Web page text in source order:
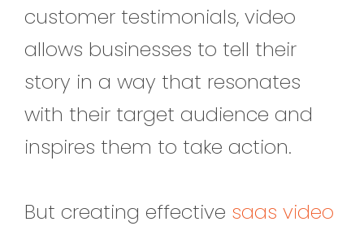
customer testimonials, video
allows businesses to tell their
story in a way that resonates
with their target audience and
inspires them to take action.
But creating effective saas video